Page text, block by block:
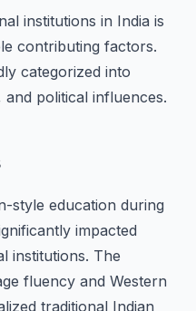
institutions in India is
contributing factors.
categorized into
political influences.
style education during
impacted
institutions. The
fluency and Western
traditional Indian